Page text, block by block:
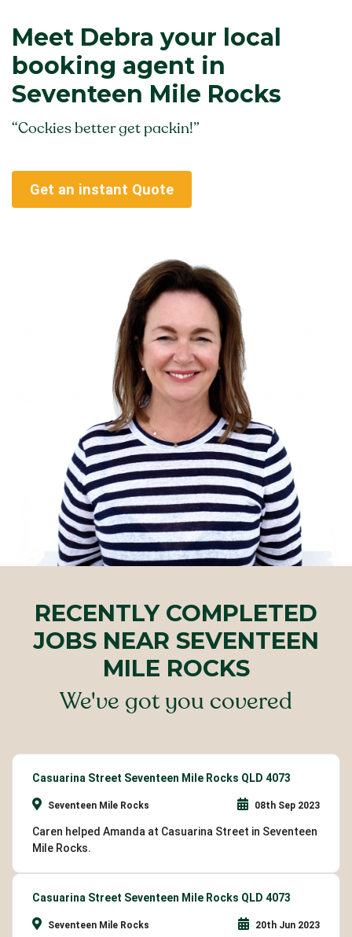
Meet Debra your local
booking agent in
Seventeen Mile Rocks
“Cockies better get packin!”
Get an instant Quote
RECENTLY COMPLETED
JOBS NEAR SEVENTEEN
MILE ROCKS
We've got you covered
Casuarina Street Seventeen Mile Rocks QLD 4073
Seventeen Mile Rocks 08th Sep 2023
Caren helped Amanda at Casuarina Street in Seventeen
Mile Rocks.
Casuarina Street Seventeen Mile Rocks QLD 4073
Seventeen Mile Rocks 20th Jun 2023